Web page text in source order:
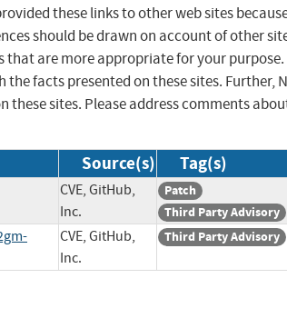
these links to other web sites
should be drawn on account of other
that are more appropriate for your purpose.
facts presented on these sites. Further,
sites. Please address comments
Source(s) Tag(s)
CVE, GitHub,
Inc.
Patch
Third Party Advisory
CVE, GitHub,
Inc.
Third Party Advisory